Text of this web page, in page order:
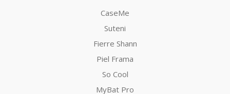
CaseMe
Suteni
Fierre Shann
Piel Frama
So Cool
MyBat Pro